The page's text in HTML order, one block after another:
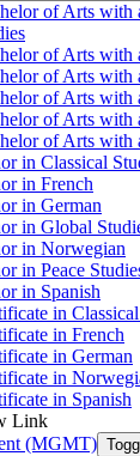
of Arts with
of Arts with
of Arts with
of Arts with
of Arts with
of Arts with
in Classical
in French
in German
in Global
in Norwegian
in Peace
in Spanish
in
in French
in German
in
in Spanish
Link
(MGMT)